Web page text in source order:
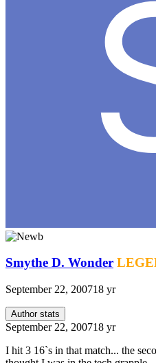
Smythe D. Wonder
September 22, 200718 yr
Author stats
September 22, 200718 yr
I hit 3 16`s in that match... the